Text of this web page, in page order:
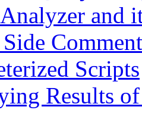
and
Scripts
Results